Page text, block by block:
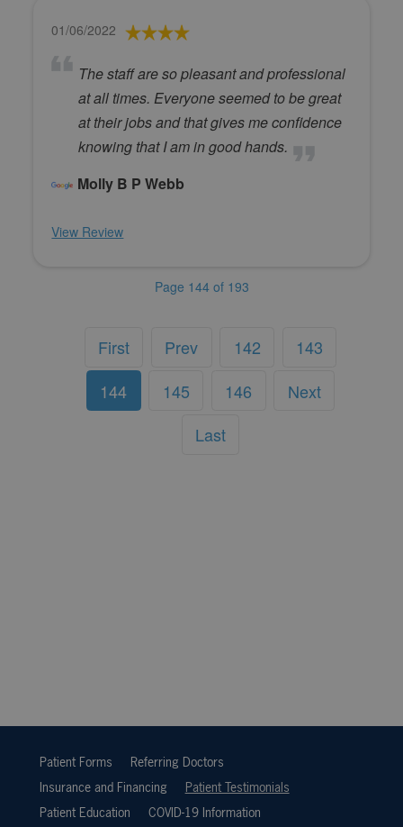
01/06/2022
The staff are so pleasant and professional
at all times. Everyone seemed to be great
at their jobs and that gives me confidence
knowing that I am in good hands.
Molly B P Webb
View Review
Page 144 of 193
First Prev 142
143
144
145 146
Next
Last
Patient Forms
Referring Doctors
Insurance and Financing
Patient Testimonials
Patient Education
COVID-19 Information